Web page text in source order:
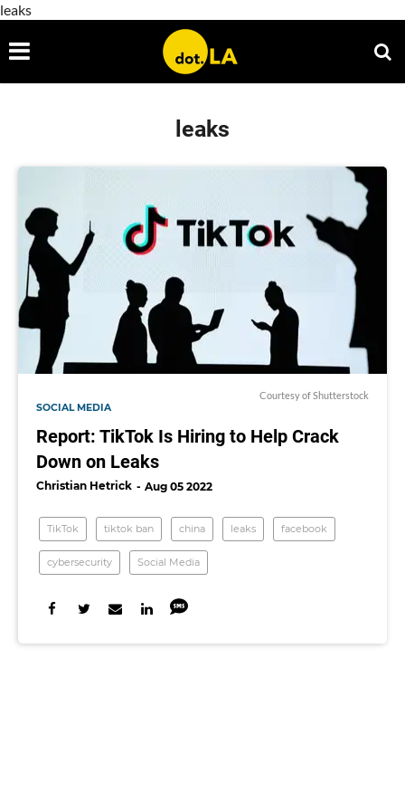
leaks
leaks
Courtesy of Shutterstock
SOCIAL MEDIA
Report: TikTok Is Hiring to Help Crack
Down on Leaks
Christian Hetrick Aug 05 2022
TikTok tiktok ban china leaks facebook
cybersecurity Social Media